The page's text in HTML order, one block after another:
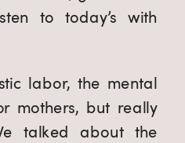
to today’s with
labor, the mental
mothers, but really
talked about the